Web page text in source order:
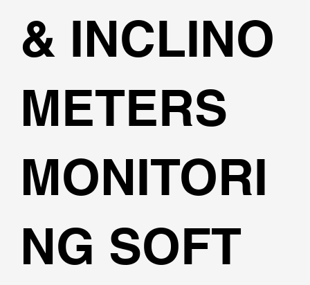
& INCLINO
METERS
MONITORI
NG SOFT